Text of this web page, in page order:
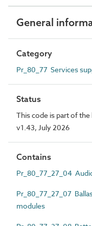
General
Category
Pr_80_77 Services
Status
This code is part of
v1.43, July 2026
Contains
Pr_80_77_27_04
Pr_80_77_27_07
modules